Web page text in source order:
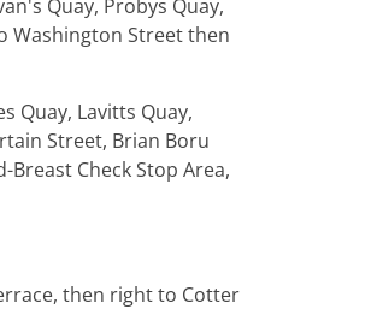
Quay, Probys Quay,
Washington Street then
Quay, Lavitts Quay,
Street, Brian Boru
Breast Check Stop Area,
then right to Cotter